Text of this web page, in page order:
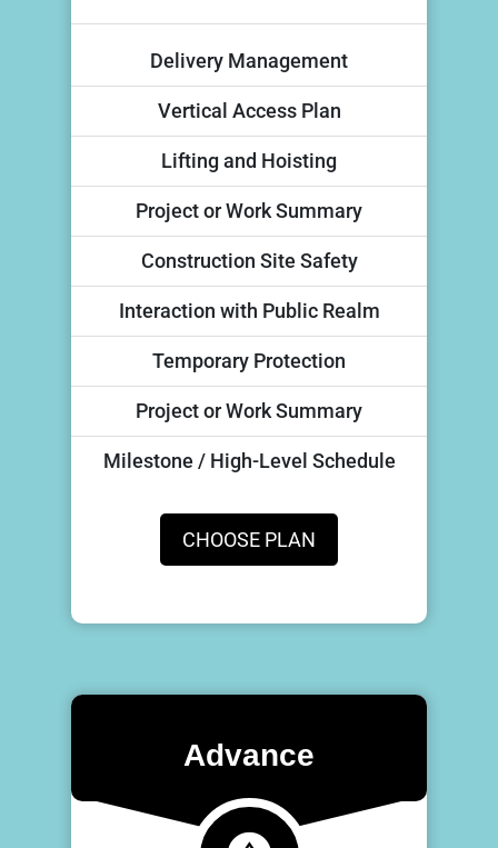
Delivery Management
Vertical Access Plan
Lifting and Hoisting
Project or Work Summary
Construction Site Safety
Interaction with Public Realm
Temporary Protection
Project or Work Summary
Milestone / High-Level Schedule
CHOOSE PLAN
Advance